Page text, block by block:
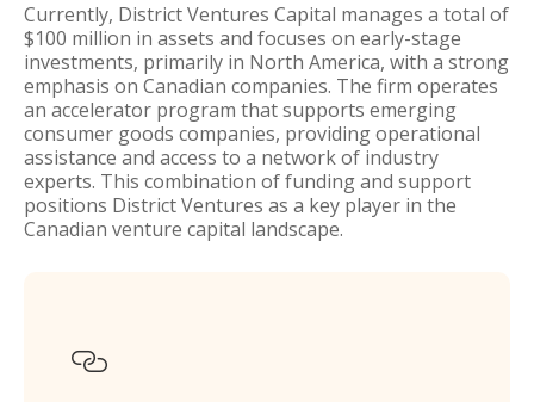
Currently, District Ventures Capital manages a total of
$100 million in assets and focuses on early-stage
investments, primarily in North America, with a strong
emphasis on Canadian companies. The firm operates
an accelerator program that supports emerging
consumer goods companies, providing operational
assistance and access to a network of industry
experts. This combination of funding and support
positions District Ventures as a key player in the
Canadian venture capital landscape.
